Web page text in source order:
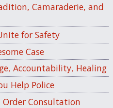
Camaraderie, and
for Safety
Case
Accountability, Healing
Help Police
Order Consultation